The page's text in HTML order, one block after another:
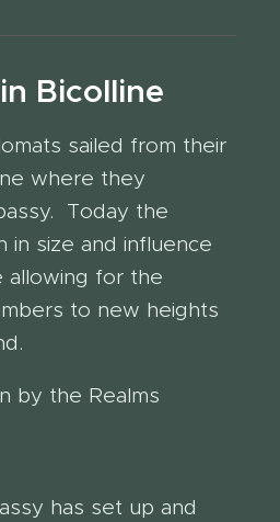
Bicolline
sailed from their
where they
Today the
in size and influence
allowing for the
to new heights
by the Realms
has set up and